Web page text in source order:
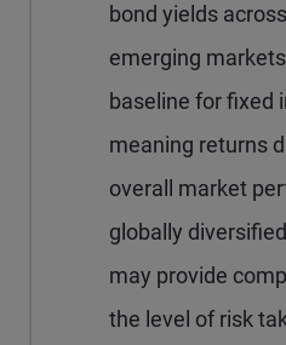
bond yields
emerging
baseline for fixed
meaning returns
overall market
globally
may provide
the level of risk